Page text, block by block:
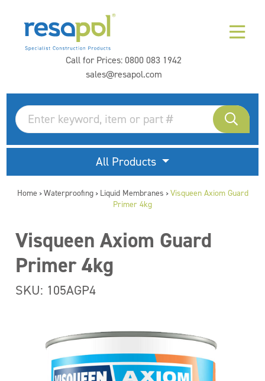
Call for Prices:0800 083 1942
sales@resapol.com
All Products
Home > Waterproofing> Liquid Membranes > Visqueen Axiom Guard
Primer 4kg
Visqueen Axiom Guard
Primer 4kg
SKU: 105AGP4